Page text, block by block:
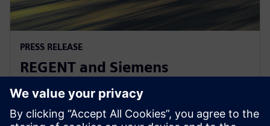
PRESS RELEASE
REGENT and Siemens
collaborate for revolutionary
zero-emission seaglider